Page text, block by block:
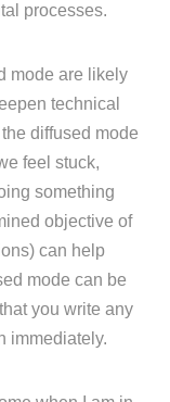
processes.
mode are likely
technical
diffused mode
feel stuck,
something
objective of
can help
mode can be
you write any
immediately.